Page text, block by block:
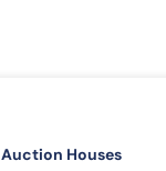
Auction Houses